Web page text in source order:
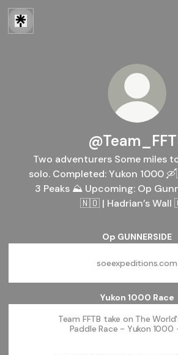
Two adventurers Some miles
solo. Completed: Yukon 1000
3 Peaks ⛰️ Upcoming: Op
🇳🇴 | Hadrian’s
Op GUNNERSIDE
soeexpeditions.com
Yukon 1000 Race
Team FFTB take on The
Paddle Race - Yukon